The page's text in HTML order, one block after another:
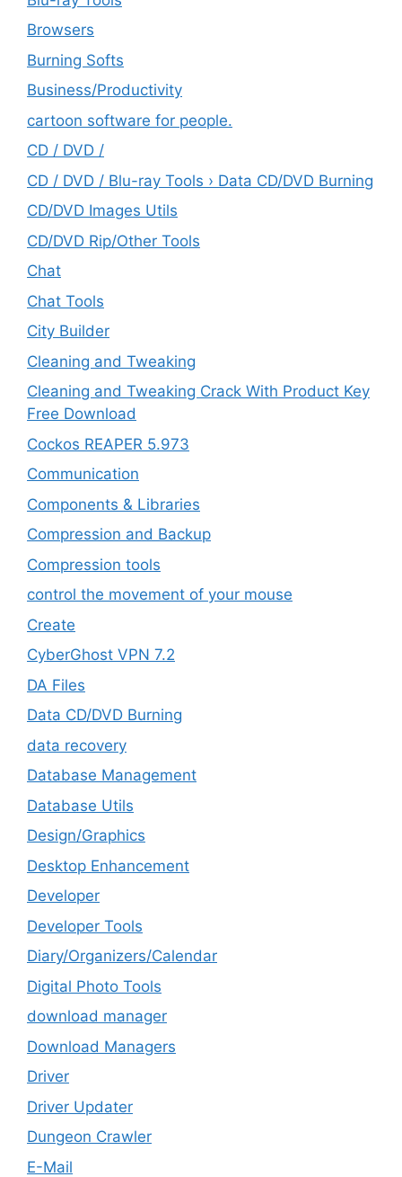
Browsers
Burning Softs
‎Business/Productivity
cartoon software for people.
CD / DVD /
CD / DVD / Blu-ray Tools › Data CD/DVD Burning
CD/DVD Images Utils
CD/DVD Rip/Other Tools
Chat
Chat Tools
City Builder
Cleaning and Tweaking
Cleaning and Tweaking Crack With Product Key
Free Download
Cockos REAPER 5.973
‎Communication
Components & Libraries
Compression and Backup
Compression tools
control the movement of your mouse
Create
CyberGhost VPN 7.2
DA Files
Data CD/DVD Burning
data recovery
Database Management
Database Utils
Design/Graphics
Desktop Enhancement
Developer
Developer Tools
Diary/Organizers/Calendar
Digital Photo Tools
download manager
Download Managers
Driver
Driver Updater
Dungeon Crawler
E-Mail